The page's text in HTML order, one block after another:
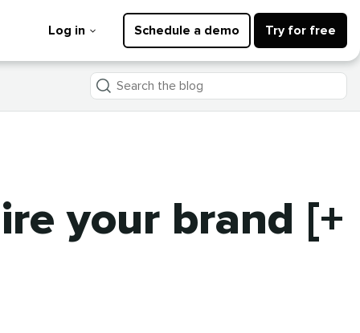
Log in Schedule a demo Try for free
Search
the
your brand [+